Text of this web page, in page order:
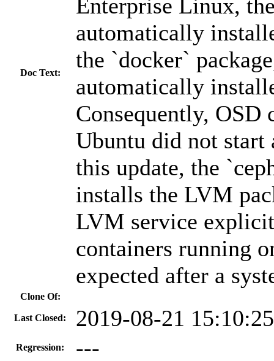
Doc Text:
Enterprise Linux,
automatically
the `docker`
automatically
Consequently, OSD
Ubuntu did not start
this update, the
installs the LVM
LVM service
containers running
expected after a
Clone Of:
Last Closed: 2019-08-21
Regression: ---